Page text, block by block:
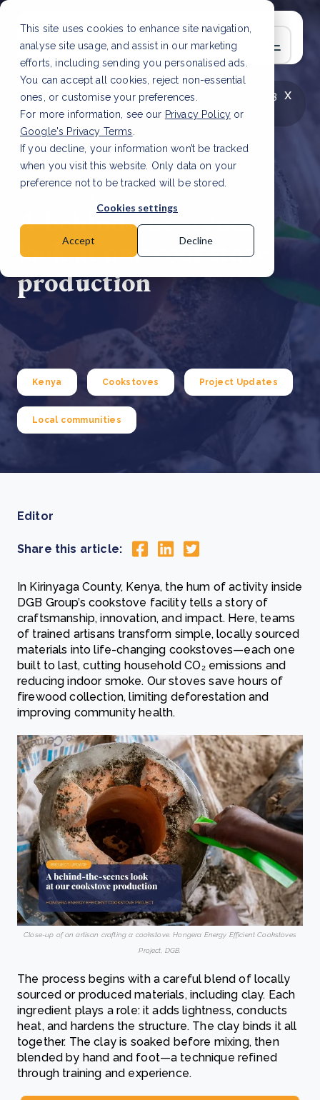
This site uses cookies to enhance site navigation,
analyse site usage, and assist in our marketing
efforts, including sending you personalised ads.
You can accept all cookies, reject non-essential
ones, or customise your preferences.
For more information, see our Privacy Policy or
Google's Privacy Terms
If you decline, your information won’t be tracked
when you visit this website. Only data on your
preference not to be tracked will be stored.
Cookies settings
Accept Decline
x
LATEST ARTICLE
How to improve Scope 3
data accuracy for CSRD Read Article
A behind-the-scenes
look at our cookstove
production
Kenya Cookstoves Project Updates
Local communities
Editor
Share this article:
In Kirinyaga County, Kenya, the hum of activity inside
DGB Group’s cookstove facility tells a story of
craftsmanship, innovation, and impact. Here, teams
of trained artisans transform simple, locally sourced
materials into life-changing cookstoves—each one
built to last, cutting household CO₂ emissions and
reducing indoor smoke. Our stoves save hours of
firewood collection, limiting deforestation and
improving community health.
Close-up of an artisan crafting a cookstove. Hongera Energy Efficient Cookstoves
Project, DGB.
The process begins with a careful blend of locally
sourced or produced materials, including clay. Each
ingredient plays a role: it adds lightness, conducts
heat, and hardens the structure. The clay binds it all
together. The clay is soaked before mixing, then
blended by hand and foot—a technique refined
through training and experience.